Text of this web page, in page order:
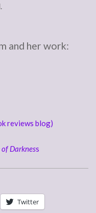
and her work:
reviews blog)
of Darkness
Twitter